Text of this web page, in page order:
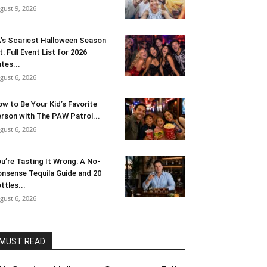
9, 2026
Scariest Halloween Season
Full Event List for 2026
6, 2026
to Be Your Kid’s Favorite
with The PAW Patrol...
6, 2026
Tasting It Wrong: A No-
Tequila Guide and 20
6, 2026
MUST READ